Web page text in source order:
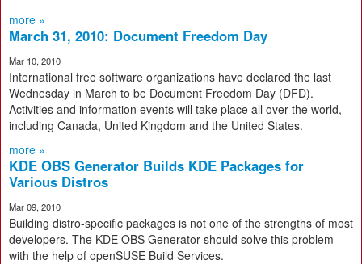
more »
March 31, 2010: Document Freedom Day
Mar 10, 2010
International free software organizations have declared the last
Wednesday in March to be Document Freedom Day (DFD).
Activities and information events will take place all over the world,
including Canada, United Kingdom and the United States.
more »
KDE OBS Generator Builds KDE Packages for
Various Distros
Mar 09, 2010
Building distro-specific packages is not one of the strengths of most
developers. The KDE OBS Generator should solve this problem
with the help of openSUSE Build Services.